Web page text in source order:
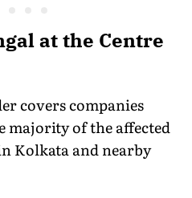
at the Centre
covers companies
majority of the affected
Kolkata and nearby